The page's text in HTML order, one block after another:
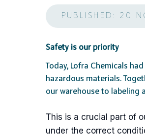
PUBLISHED: 20
Safety is our priority
Today, Lofra Chemicals
hazardous materials.
our warehouse to labeling
This is a crucial part of
under the correct